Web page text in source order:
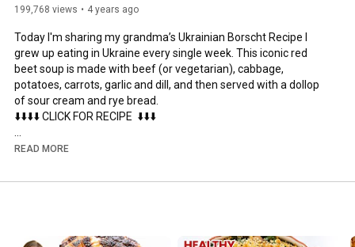
199,768 views 4 years ago
Today I'm sharing my grandma’s Ukrainian Borscht Recipe I
grew up eating in Ukraine every single week. This iconic red
beet soup is made with beef (or vegetarian), cabbage,
potatoes, carrots, garlic and dill, and then served with a dollop
of sour cream and rye bread.
⬇️⬇️⬇️⬇️ CLICK FOR RECIPE  ⬇️⬇️⬇️
►INGREDIENTS:
5 cups green or red cabbage thinly sliced
3 large beets peeled and cut into matchsticks
READ MORE